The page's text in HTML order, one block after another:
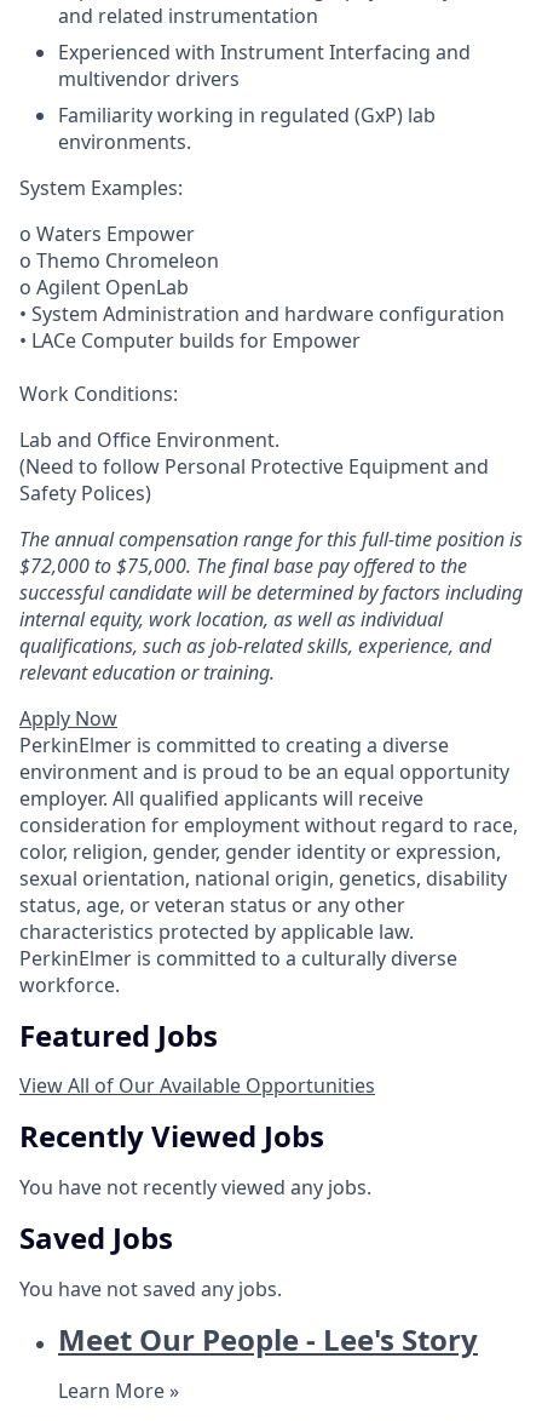
and related instrumentation
Experienced with Instrument Interfacing and
multivendor drivers
Familiarity working in regulated (GxP) lab
environments.
System Examples:
o Waters Empower
o Themo Chromeleon
o Agilent OpenLab
• System Administration and hardware configuration
• LACe Computer builds for Empower
Work Conditions:
Lab and Office Environment.
(Need to follow Personal Protective Equipment and
Safety Polices)
The annual compensation range for this full-time position is
$72,000 to $75,000. The final base pay offered to the
successful candidate will be determined by factors including
internal equity, work location, as well as individual
qualifications, such as job-related skills, experience, and
relevant education or training.
Apply Now
PerkinElmer is committed to creating a diverse
environment and is proud to be an equal opportunity
employer. All qualified applicants will receive
consideration for employment without regard to race,
color, religion, gender, gender identity or expression,
sexual orientation, national origin, genetics, disability
status, age, or veteran status or any other
characteristics protected by applicable law.
PerkinElmer is committed to a culturally diverse
workforce.
Featured Jobs
View All of Our Available Opportunities
Recently Viewed Jobs
You have not recently viewed any jobs.
Saved Jobs
You have not saved any jobs.
Meet Our People - Lee's Story
Learn More »